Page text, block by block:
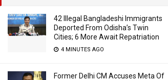
42 Illegal Bangladeshi Immigrants
Deported From Odisha’s Twin
Cities; 6 More Await Repatriation
4 MINUTES AGO
Former Delhi CM Accuses Meta Of